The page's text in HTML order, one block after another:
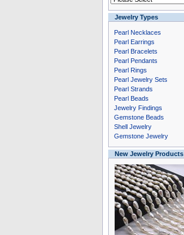
Jewelry Types
Pearl Necklaces
Pearl Earrings
Pearl Bracelets
Pearl Pendants
Pearl Rings
Pearl Jewelry Sets
Pearl Strands
Pearl Beads
Jewelry Findings
Gemstone Beads
Shell Jewelry
Gemstone Jewelry
New Jewelry Products